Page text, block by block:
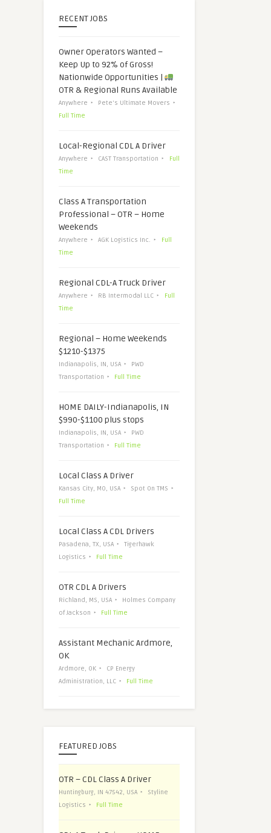
RECENT JOBS
Owner Operators Wanted –
Keep Up to 92% of Gross!
Nationwide Opportunities |
OTR & Regional Runs Available
Anywhere
Pete's Ultimate Movers
Full Time
Local-Regional CDL A Driver
Anywhere CAST Transportation
Full
Time
Class A Transportation
Professional – OTR – Home
Weekends
Anywhere AGK Logistics Inc.
Full
Time
Regional CDL-A Truck Driver
Anywhere RB Intermodal LLC
Full
Time
Regional – Home Weekends
$1210-$1375
Indianapolis, IN, USA
PWD
Transportation
Full Time
HOME DAILY-Indianapolis, IN
$990-$1100 plus stops
Indianapolis, IN, USA
PWD
Transportation
Full Time
Local Class A Driver
Kansas City, MO, USA
Spot On TMS
Full Time
Local Class A CDL Drivers
Pasadena, TX, USA
Tigerhawk
Logistics
Full Time
OTR CDL A Drivers
Richland, MS, USA
Holmes Company
of Jackson
Full Time
Assistant Mechanic Ardmore,
OK
Ardmore, OK
CP Energy
Administration, LLC
Full Time
FEATURED JOBS
OTR – CDL Class A Driver
Huntingburg, IN 47542, USA
Styline
Logistics
Full Time